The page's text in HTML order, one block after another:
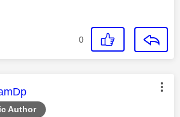
0
Author
was authored by: